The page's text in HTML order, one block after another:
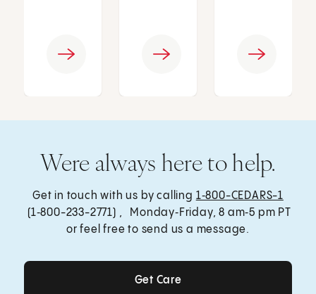
Were always here to help.
Get in touch with us by calling 1‑800-CEDARS-1
(1‑800-233-2771) , Monday‑Friday, 8 am‑5 pm PT
or feel free to send us a message.
Get Care
Get Care